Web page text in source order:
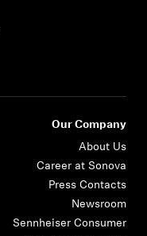
Our Company
About Us
Career at Sonova
Press Contacts
Newsroom
Sennheiser Consumer